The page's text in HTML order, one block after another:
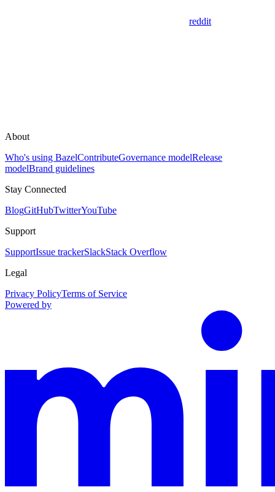
reddit
About
Who's using BazelContributeGovernance modelRelease
modelBrand guidelines
Stay Connected
BlogGitHubTwitterYouTube
Support
SupportIssue trackerSlackStack Overflow
Legal
Privacy PolicyTerms of Service
Powered by